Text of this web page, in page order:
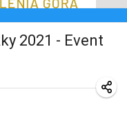
2021 - Event